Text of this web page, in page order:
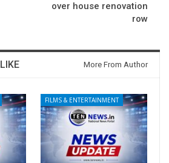
over house renovation
row
More From Author
FILMS & ENTERTAINMENT